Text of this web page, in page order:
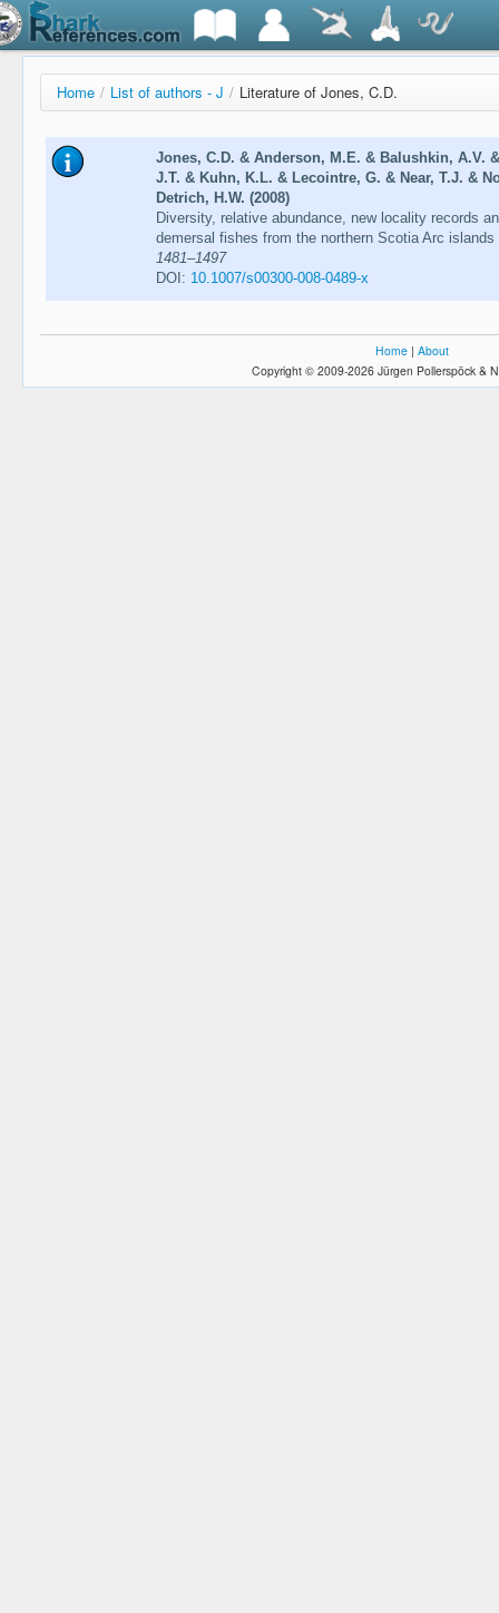
Home / List of authors - J / Literature of Jones, C.D.
Jones, C.D. & Anderson, M.E. & Balushkin, A.V.
J.T. & Kuhn, K.L. & Lecointre, G. & Near, T.J. &
Detrich, H.W. (2008)
Diversity, relative abundance, new locality records
demersal fishes from the northern Scotia Arc
1481–1497
DOI: 10.1007/s00300-008-0489-x
Home | About
Copyright © 2009-2026 Jürgen Pollerspöck &